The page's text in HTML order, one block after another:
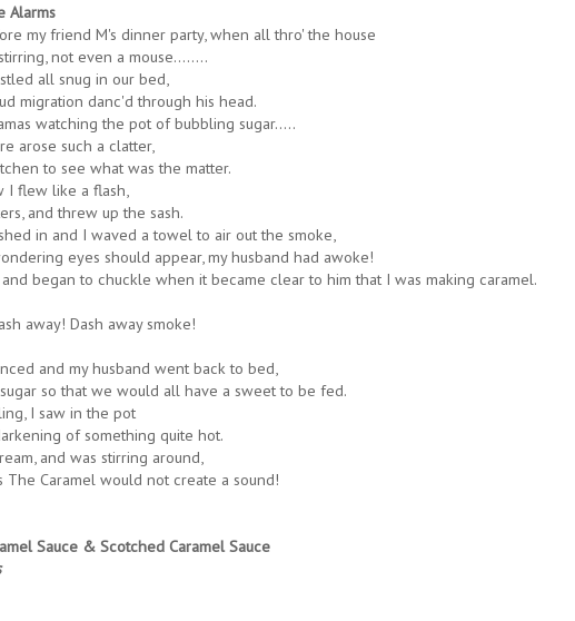
Alarms
my friend M's dinner party, when all thro' the house
not even a mouse........
all snug in our bed,
migration danc'd through his head.
watching the pot of bubbling sugar.....
arose such a clatter,
to see what was the matter.
I flew like a flash,
and threw up the sash.
in and I waved a towel to air out the smoke,
eyes should appear, my husband had awoke!
began to chuckle when it became clear to him that I was making caramel.
away! Dash away smoke!
and my husband went back to bed,
so that we would all have a sweet to be fed.
I saw in the pot
of something quite hot.
and was stirring around,
The Caramel would not create a sound!
Sauce & Scotched Caramel Sauce